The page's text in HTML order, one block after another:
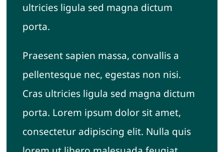
ultricies ligula sed magna dictum
porta.
Praesent sapien massa, convallis a
pellentesque nec, egestas non nisi.
Cras ultricies ligula sed magna dictum
porta. Lorem ipsum dolor sit amet,
consectetur adipiscing elit. Nulla quis